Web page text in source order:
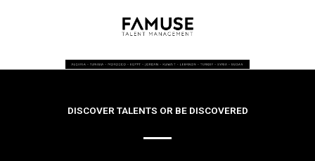
DISCOVER TALENTS OR BE DISCOVERED